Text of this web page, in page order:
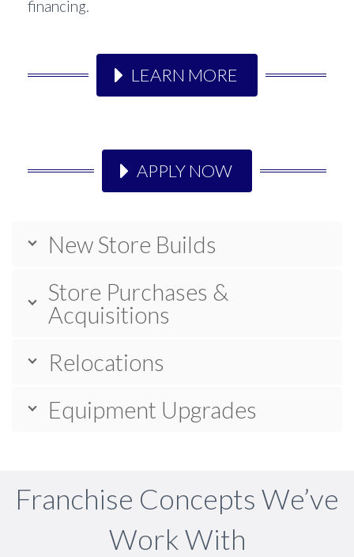
financing.
LEARN MORE
APPLY NOW
New Store Builds
Store Purchases &
Acquisitions
Relocations
Equipment Upgrades
Franchise Concepts We’ve
Work With